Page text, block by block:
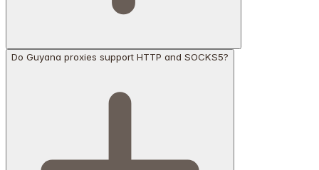
Do Guyana proxies support HTTP and SOCKS5?